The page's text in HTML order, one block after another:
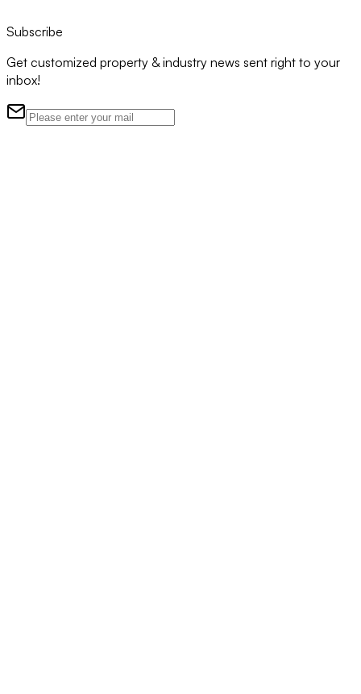
Subscribe
Get customized property & industry news sent right to your
inbox!